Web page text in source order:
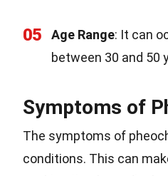
05 Age Range: It can
between 30 and 50
Symptoms of
The symptoms of
conditions. This can